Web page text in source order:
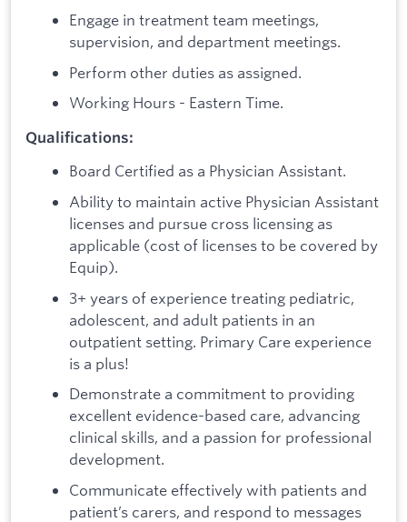
Engage in treatment team meetings,
supervision, and department meetings.
Perform other duties as assigned.
Working Hours - Eastern Time.
Qualifications:
Board Certified as a Physician Assistant.
Ability to maintain active Physician Assistant
licenses and pursue cross licensing as
applicable (cost of licenses to be covered by
Equip).
3+ years of experience treating pediatric,
adolescent, and adult patients in an
outpatient setting. Primary Care experience
is a plus!
Demonstrate a commitment to providing
excellent evidence-based care, advancing
clinical skills, and a passion for professional
development.
Communicate effectively with patients and
patient’s carers, and respond to messages